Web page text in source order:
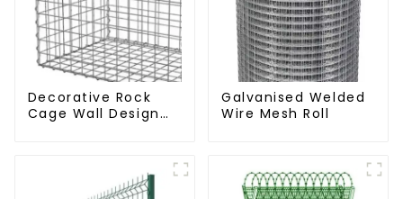
Decorative Rock
Cage Wall Design
Galvanised Welded
Wire Mesh Roll